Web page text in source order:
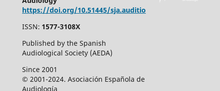
https://doi.org/10.51445/sja.auditio
ISSN: 1577-3108X
Published by the Spanish
Audiological Society (AEDA)
Since 2001
© 2001-2024. Asociación Española de
Audiología